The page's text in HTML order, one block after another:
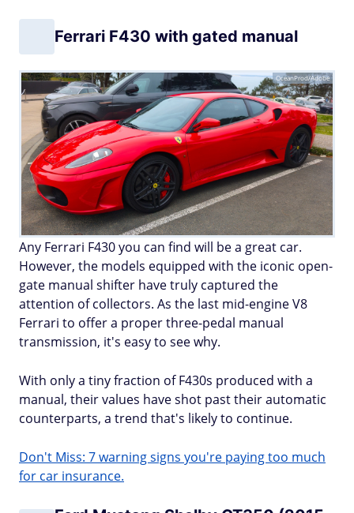
Ferrari F430 with gated manual
OceanProd/Adobe
Any Ferrari F430 you can find will be a great car.
However, the models equipped with the iconic open-
gate manual shifter have truly captured the
attention of collectors. As the last mid-engine V8
Ferrari to offer a proper three-pedal manual
transmission, it's easy to see why.
With only a tiny fraction of F430s produced with a
manual, their values have shot past their automatic
counterparts, a trend that's likely to continue.
Don't Miss: 7 warning signs you're paying too much
for car insurance.